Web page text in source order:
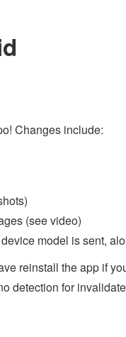
Changes include:
(see video)
model is sent,
reinstall the app if
detection for